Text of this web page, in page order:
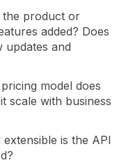
product or
added? Does
updates and
model does
scale with business
is the API